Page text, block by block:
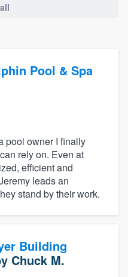
Pool & Spa
pool owner I finally
rely on. Even at
efficient and
leads an
stand by their work.
Building
Chuck M.